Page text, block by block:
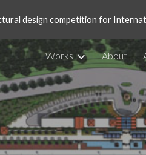
Skip to navigation
design competition for
Works About